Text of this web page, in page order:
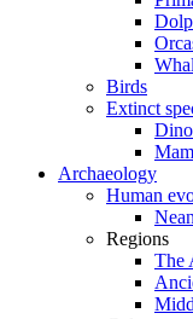
Birds
Extinct
Archaeology
Human
Regions
The